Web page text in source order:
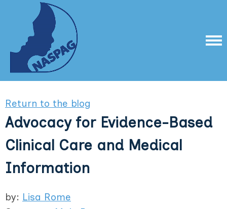
Return to the blog
Advocacy for Evidence-Based
Clinical Care and Medical
Information
by: Lisa Rome